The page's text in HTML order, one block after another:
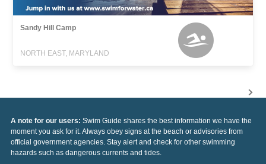
Sandy Hill Camp
NORTH EAST, MARYLAND
A note for our users: Swim Guide shares the best information we have the
moment you ask for it. Always obey signs at the beach or advisories from
official government agencies. Stay alert and check for other swimming
hazards such as dangerous currents and tides.